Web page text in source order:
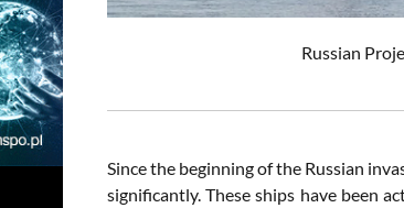
Russian
Since the beginning of the Russian
significantly. These ships have been